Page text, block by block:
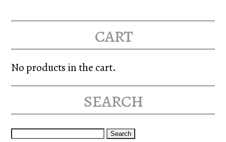
cart
No products in the cart.
search
Search